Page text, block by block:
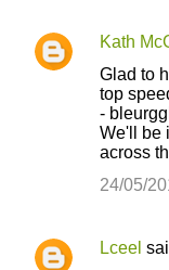
Kath
Glad to
top
-
We'll be
across
24/05/
Lceel